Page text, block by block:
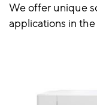
We offer unique
applications in